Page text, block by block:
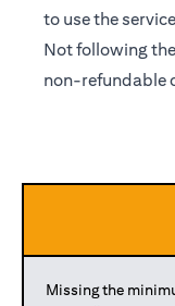
to use the
Not following
non-refundable
Missing the